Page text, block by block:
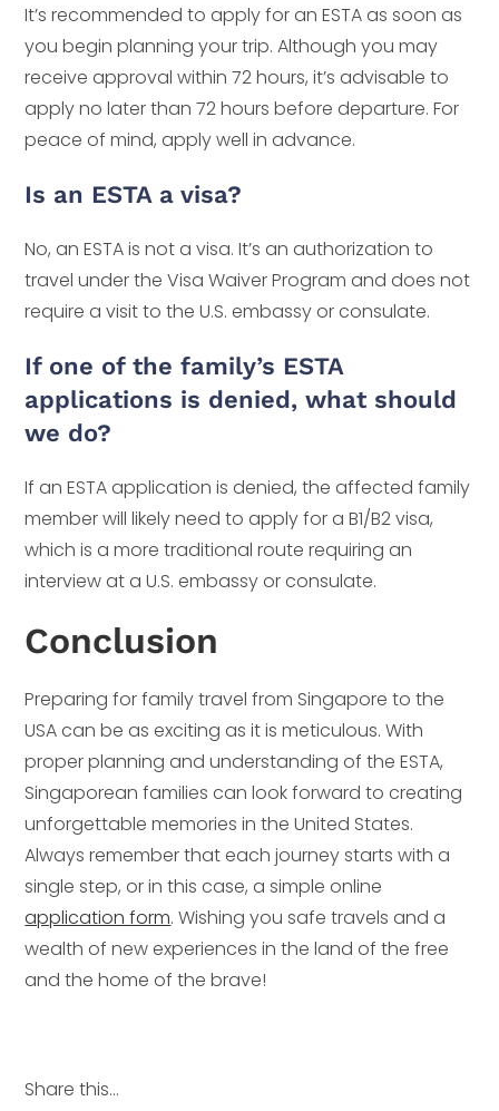
It’s recommended to apply for an ESTA as soon as
you begin planning your trip. Although you may
receive approval within 72 hours, it’s advisable to
apply no later than 72 hours before departure. For
peace of mind, apply well in advance.
Is an ESTA a visa?
No, an ESTA is not a visa. It’s an authorization to
travel under the Visa Waiver Program and does not
require a visit to the U.S. embassy or consulate.
If one of the family’s ESTA
applications is denied, what should
we do?
If an ESTA application is denied, the affected family
member will likely need to apply for a B1/B2 visa,
which is a more traditional route requiring an
interview at a U.S. embassy or consulate.
Conclusion
Preparing for family travel from Singapore to the
USA can be as exciting as it is meticulous. With
proper planning and understanding of the ESTA,
Singaporean families can look forward to creating
unforgettable memories in the United States.
Always remember that each journey starts with a
single step, or in this case, a simple online
application form. Wishing you safe travels and a
wealth of new experiences in the land of the free
and the home of the brave!
Share this...